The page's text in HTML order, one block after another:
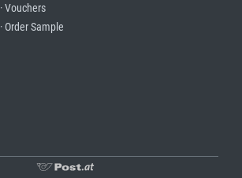
· Vouchers
· Order Sample